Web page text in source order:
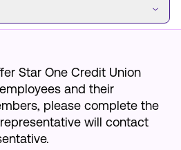
Star One Credit Union
and their
please complete the
will contact